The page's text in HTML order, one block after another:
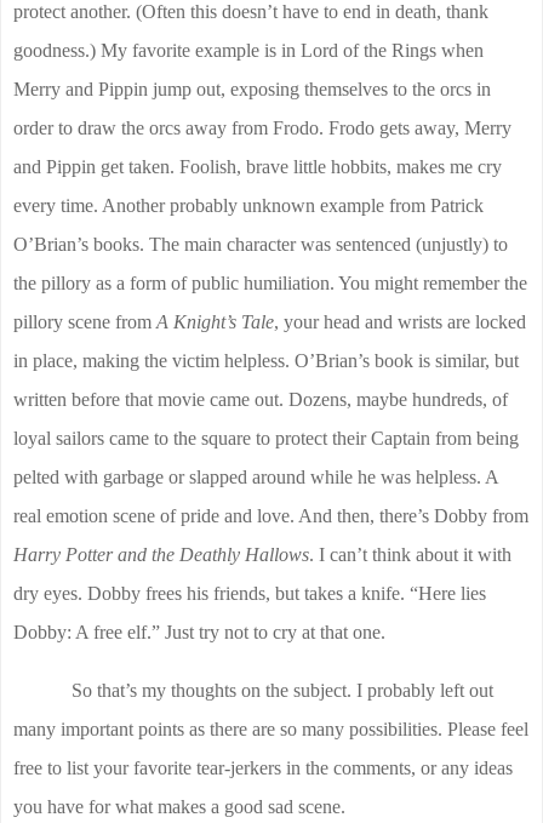
protect another. (Often this doesn’t have to end in death, thank
goodness.) My favorite example is in Lord of the Rings when
Merry and Pippin jump out, exposing themselves to the orcs in
order to draw the orcs away from Frodo. Frodo gets away, Merry
and Pippin get taken. Foolish, brave little hobbits, makes me cry
every time. Another probably unknown example from Patrick
O’Brian’s books. The main character was sentenced (unjustly) to
the pillory as a form of public humiliation. You might remember the
pillory scene from A Knight’s Tale, your head and wrists are locked
in place, making the victim helpless. O’Brian’s book is similar, but
written before that movie came out. Dozens, maybe hundreds, of
loyal sailors came to the square to protect their Captain from being
pelted with garbage or slapped around while he was helpless. A
real emotion scene of pride and love. And then, there’s Dobby from
Harry Potter and the Deathly Hallows. I can’t think about it with
dry eyes. Dobby frees his friends, but takes a knife. “Here lies
Dobby: A free elf.” Just try not to cry at that one.
So that’s my thoughts on the subject. I probably left out
many important points as there are so many possibilities. Please feel
free to list your favorite tear-jerkers in the comments, or any ideas
you have for what makes a good sad scene.